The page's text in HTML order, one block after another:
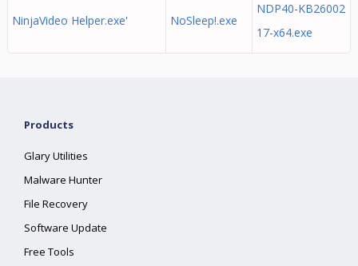
NinjaVideo Helper.exe' NoSleep!.exe
NDP40-KB26002
17-x64.exe
Products
Glary Utilities
Malware Hunter
File Recovery
Software Update
Free Tools